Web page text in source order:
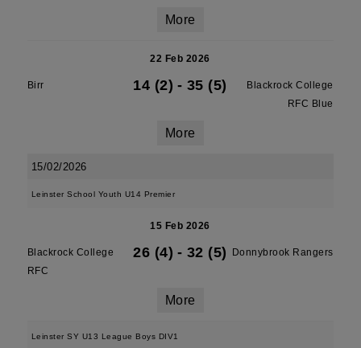
More
22 Feb 2026
Birr 14 (2) - 35 (5)
Blackrock College
RFC Blue
More
15/02/2026
Leinster School Youth U14 Premier
15 Feb 2026
Blackrock College
RFC
26 (4) - 32 (5) Donnybrook Rangers
More
Leinster SY U13 League Boys DIV1